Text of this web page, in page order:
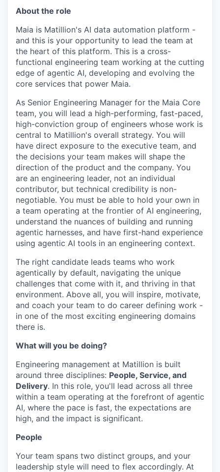
About the role
Maia is Matillion's AI data automation platform -
and this is your opportunity to lead the team at
the heart of this platform. This is a cross-
functional engineering team working at the cutting
edge of agentic AI, developing and evolving the
core services that power Maia.
As Senior Engineering Manager for the Maia Core
team, you will lead a high-performing, fast-paced,
high-conviction group of engineers whose work is
central to Matillion's overall strategy. You will
have direct exposure to the executive team, and
the decisions your team makes will shape the
direction of the product and the company. You
are an engineering leader, not an individual
contributor, but technical credibility is non-
negotiable. You must be able to hold your own in
a team operating at the frontier of AI engineering,
understand the nuances of building and running
agentic harnesses, and have first-hand experience
using agentic AI tools in an engineering context.
The right candidate leads teams who work
agentically by default, navigating the unique
challenges that come with it, and thriving in that
environment. Above all, you will inspire, motivate,
and coach your team to do career defining work -
in one of the most exciting engineering domains
there is.
What will you be doing?
Engineering management at Matillion is built
around three disciplines: People, Service, and
Delivery. In this role, you'll lead across all three
within a team operating at the forefront of agentic
AI, where the pace is fast, the expectations are
high, and the impact is significant.
People
Your team spans two distinct groups, and your
leadership style will need to flex accordingly. At